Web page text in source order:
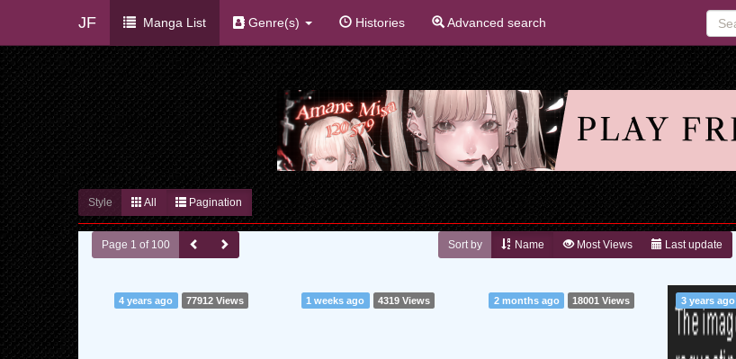
JF Manga List Genre(s) Histories Advanced search
Style All Pagination
Page 1 of 100 Sort by Name Most Views Last update
4 years ago 77912 Views 1 weeks ago 4319 Views 2 months ago 18001 Views 3 years ago